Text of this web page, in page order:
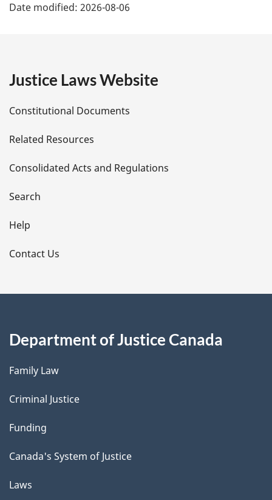
a
e
t
a
i
l
s
Date modified: 2026-08-06
Justice Laws Website
Constitutional Documents
Related Resources
Consolidated Acts and Regulations
Search
Help
Contact Us
Department of Justice Canada
Family Law
Criminal Justice
Funding
Canada's System of Justice
Laws